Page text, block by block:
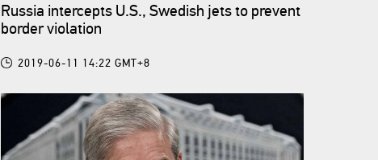
Russia intercepts U.S., Swedish jets to prevent
border violation
2019-06-11 14:22 GMT+8